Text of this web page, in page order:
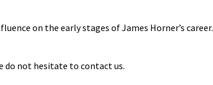
on the early stages of James Horner’s career.
do not hesitate to contact us.